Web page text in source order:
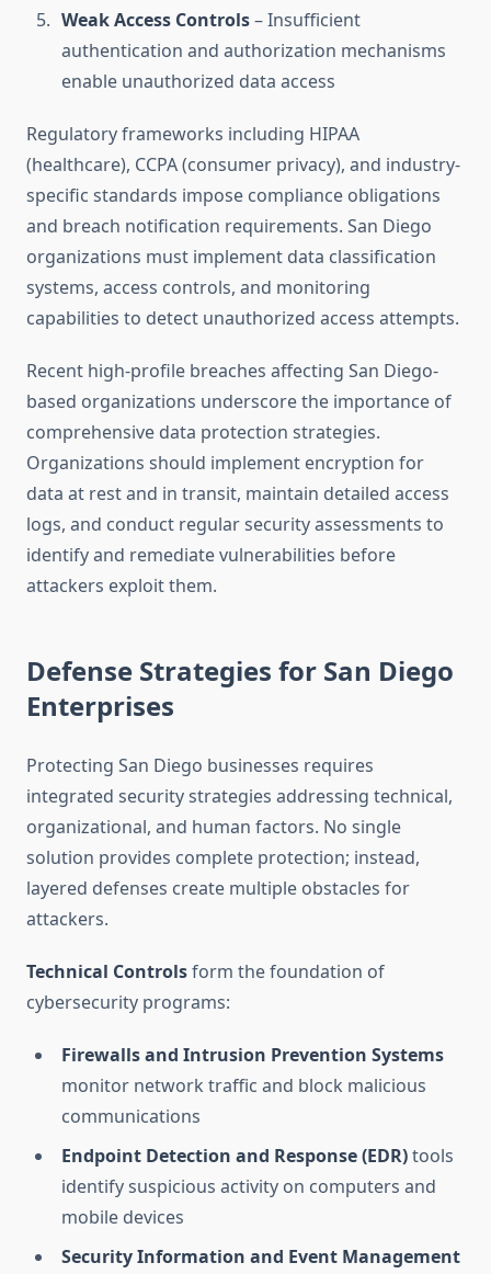
Weak Access Controls– Insufficient
authentication and authorization mechanisms
enable unauthorized data access
Regulatory frameworks including HIPAA
(healthcare), CCPA (consumer privacy), and industry-
specific standards impose compliance obligations
and breach notification requirements. San Diego
organizations must implement data classification
systems, access controls, and monitoring
capabilities to detect unauthorized access attempts.
Recent high-profile breaches affecting San Diego-
based organizations underscore the importance of
comprehensive data protection strategies.
Organizations should implement encryption for
data at rest and in transit, maintain detailed access
logs, and conduct regular security assessments to
identify and remediate vulnerabilities before
attackers exploit them.
Defense Strategies for San Diego
Enterprises
Protecting San Diego businesses requires
integrated security strategies addressing technical,
organizational, and human factors. No single
solution provides complete protection; instead,
layered defenses create multiple obstacles for
attackers.
Technical Controlsform the foundation of
cybersecurity programs:
Firewalls and Intrusion Prevention Systems
monitor network traffic and block malicious
communications
Endpoint Detection and Response (EDR)tools
identify suspicious activity on computers and
mobile devices
Security Information and Event Management